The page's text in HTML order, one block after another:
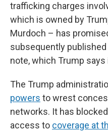
trafficking charges
which is owned by
Murdoch – has
subsequently
note, which Trump says
The Trump
powers to wrest
networks. It has
access to coverage at